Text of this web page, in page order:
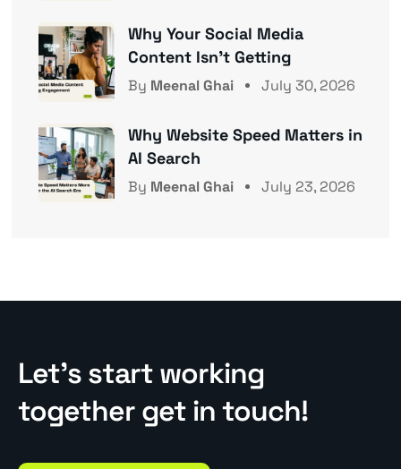
Why Your Social Media
Content Isn’t Getting
By Meenal Ghai July 30, 2026
Why Website Speed Matters in
AI Search
By Meenal Ghai July 23, 2026
Let’s start working
together get in touch!